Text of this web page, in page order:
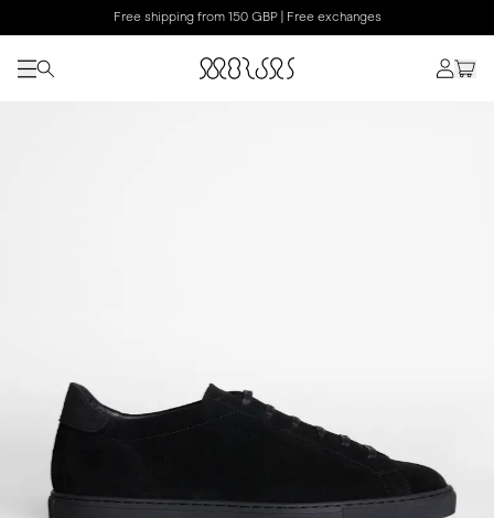
Free shipping from 150 GBP | Free exchanges